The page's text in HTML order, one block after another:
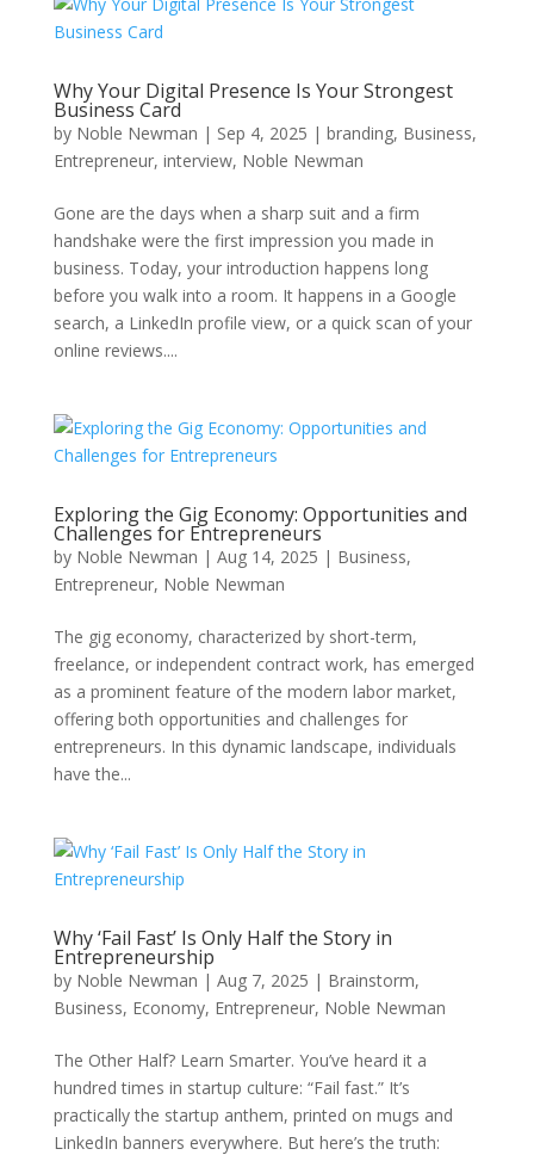
Why Your Digital Presence Is Your Strongest
Business Card
by Noble Newman | Sep 4, 2025 | branding, Business,
Entrepreneur, interview, Noble Newman
Gone are the days when a sharp suit and a firm
handshake were the first impression you made in
business. Today, your introduction happens long
before you walk into a room. It happens in a Google
search, a LinkedIn profile view, or a quick scan of your
online reviews....
Exploring the Gig Economy: Opportunities and
Challenges for Entrepreneurs
by Noble Newman | Aug 14, 2025 | Business,
Entrepreneur, Noble Newman
The gig economy, characterized by short-term,
freelance, or independent contract work, has emerged
as a prominent feature of the modern labor market,
offering both opportunities and challenges for
entrepreneurs. In this dynamic landscape, individuals
have the...
Why ‘Fail Fast’ Is Only Half the Story in
Entrepreneurship
by Noble Newman | Aug 7, 2025 | Brainstorm,
Business, Economy, Entrepreneur, Noble Newman
The Other Half? Learn Smarter. You’ve heard it a
hundred times in startup culture: “Fail fast.” It’s
practically the startup anthem, printed on mugs and
LinkedIn banners everywhere. But here’s the truth: